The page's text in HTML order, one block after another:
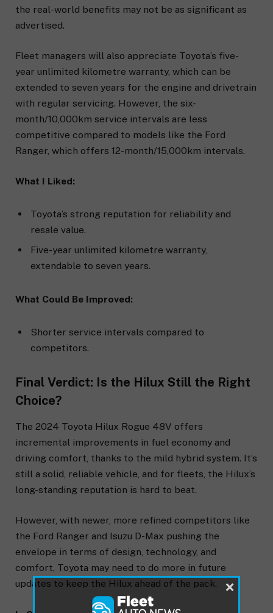
the real-world benefits may not be as significant as
advertised.
Fleet managers will also appreciate Toyota’s five-
year unlimited kilometre warranty, which can be
extended to seven years for the engine and drivetrain
with regular servicing. However, the six-
month/10,000km service intervals are less
competitive compared to models like the Ford
Ranger, which offers 12-month/15,000km intervals.
What I Liked:
Toyota’s strong reputation for reliability and
resale value.
Five-year unlimited kilometre warranty,
extendable to seven years.
What Could Be Improved:
Shorter service intervals compared to
competitors.
Final Verdict: Is the Hilux Still the Right
Choice?
The 2024 Toyota Hilux Rogue 48V offers
incremental improvements in fuel economy and
driving comfort, thanks to the mild hybrid system. It’s
still a solid, reliable vehicle, and for fleets, the Hilux’s
long-standing reputation is hard to beat.
However, with newer, more refined competitors like
the Ford Ranger and Isuzu D-Max pushing the
envelope in terms of design, technology, and
comfort, Toyota may need to do more in future
updates to keep the Hilux ahead of the pack.
×